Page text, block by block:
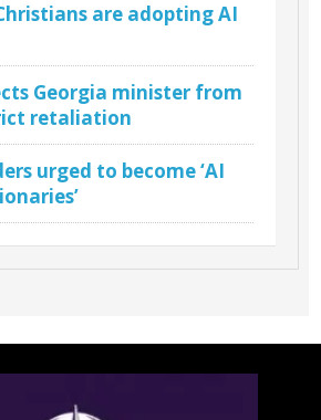
are adopting AI
Georgia minister from
retaliation
urged to become ‘AI